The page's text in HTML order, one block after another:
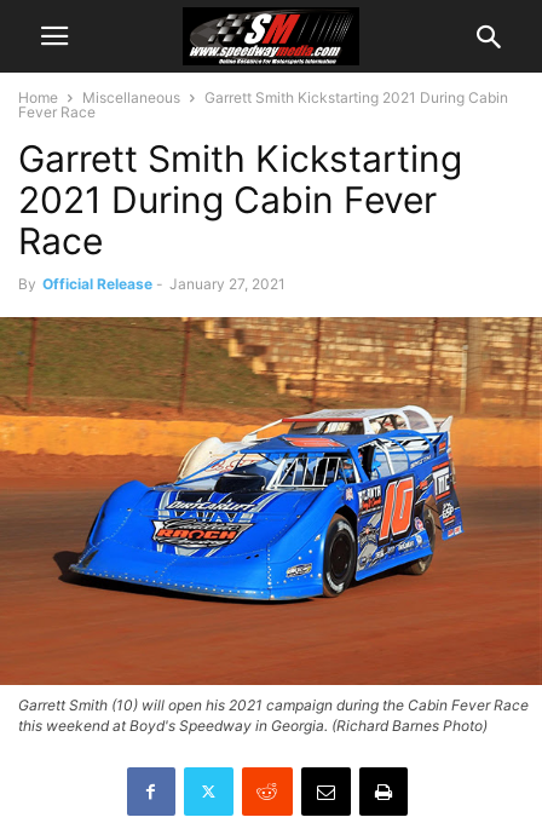
Home Miscellaneous
Garrett Smith Kickstarting 2021 During Cabin
Fever Race
Garrett Smith Kickstarting
2021 During Cabin Fever
Race
By Official Release - January 27, 2021
Garrett Smith (10) will open his 2021 campaign during the Cabin Fever Race
this weekend at Boyd's Speedway in Georgia. (Richard Barnes Photo)